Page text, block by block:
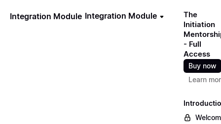
Integration Module Integration Module
The
Initiation
- Full
Access
Buy now
Learn